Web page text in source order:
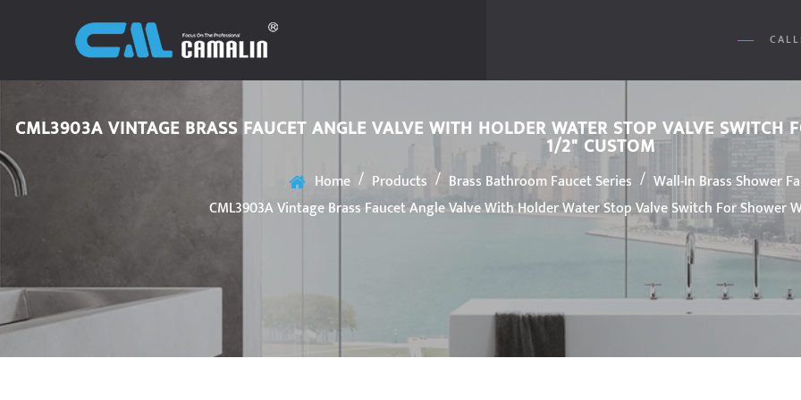
CALL:
CML3903A VINTAGE BRASS FAUCET ANGLE VALVE WITH HOLDER WATER STOP VALVE SWITCH
1/2" CUSTOM
Home / Products / Brass Bathroom Faucet Series / Wall-In Brass Shower
CML3903A Vintage Brass Faucet Angle Valve With Holder Water Stop Valve Switch For Shower